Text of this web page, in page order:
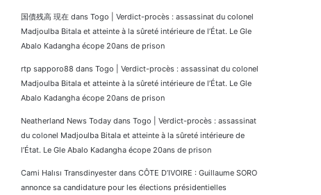
国債残高 現在 dans Togo | Verdict-procès : assassinat du colonel
Madjoulba Bitala et atteinte à la sûreté intérieure de l’État. Le Gle
Abalo Kadangha écope 20ans de prison
rtp sapporo88 dans Togo | Verdict-procès : assassinat du colonel
Madjoulba Bitala et atteinte à la sûreté intérieure de l’État. Le Gle
Abalo Kadangha écope 20ans de prison
Neatherland News Today dans Togo | Verdict-procès : assassinat
du colonel Madjoulba Bitala et atteinte à la sûreté intérieure de
l’État. Le Gle Abalo Kadangha écope 20ans de prison
Cami Halısı Transdinyester dans CÔTE D’IVOIRE : Guillaume SORO
annonce sa candidature pour les élections présidentielles